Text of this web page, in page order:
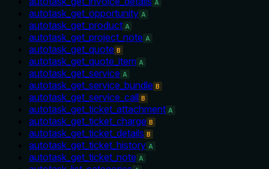
A
autotask_get_opportunity A
autotask_get_product A
autotask_get_project_note A
autotask_get_quote B
autotask_get_quote_item A
autotask_get_service A
autotask_get_service_bundle B
autotask_get_service_call B
autotask_get_ticket_attachment A
autotask_get_ticket_charge B
autotask_get_ticket_details B
autotask_get_ticket_history A
autotask_get_ticket_note A